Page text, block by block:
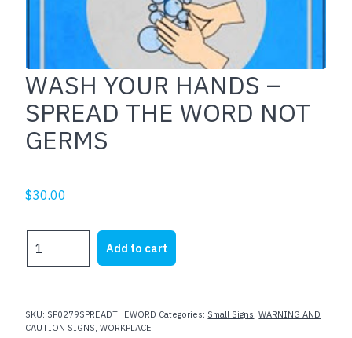
WASH YOUR HANDS –
SPREAD THE WORD NOT
GERMS
$30.00
YOUR
SPREAD
THE
Add to cart
SKU: SP0279SPREADTHEWORD Categories: Small Signs,WARNING AND
CAUTION SIGNS,WORKPLACE